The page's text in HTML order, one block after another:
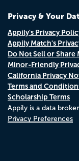
Privacy & Your
Appily's Privacy
Appily Match's
Do Not Sell or
Minor-Friendly
California Privacy
Terms and
Scholarship Terms
Appily is a data
Privacy Preferences